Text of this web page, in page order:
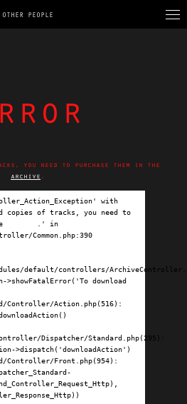
OTHER PEOPLE
you need to purchase them in the
archive .
with
copies of tracks, you need to
.' in
Common.php:390
default/controllers/
>showFatalError('To download
Controller/Action.php(516):
Dispatcher/Standard.php(295):
>dispatch('downloadAction')
Controller/Front.php(954):